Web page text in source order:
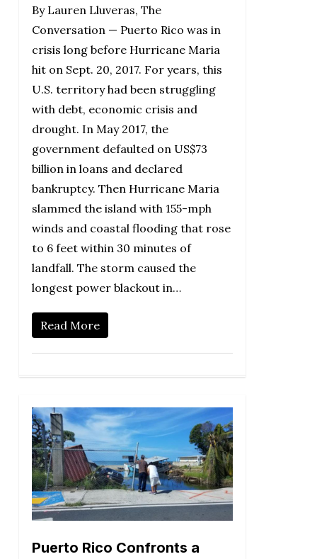
By Lauren Lluveras, The
Conversation — Puerto Rico was in
crisis long before Hurricane Maria
hit on Sept. 20, 2017. For years, this
U.S. territory had been struggling
with debt, economic crisis and
drought. In May 2017, the
government defaulted on US$73
billion in loans and declared
bankruptcy. Then Hurricane Maria
slammed the island with 155-mph
winds and coastal flooding that rose
to 6 feet within 30 minutes of
landfall. The storm caused the
longest power blackout in…
Read More
Puerto Rico Confronts a